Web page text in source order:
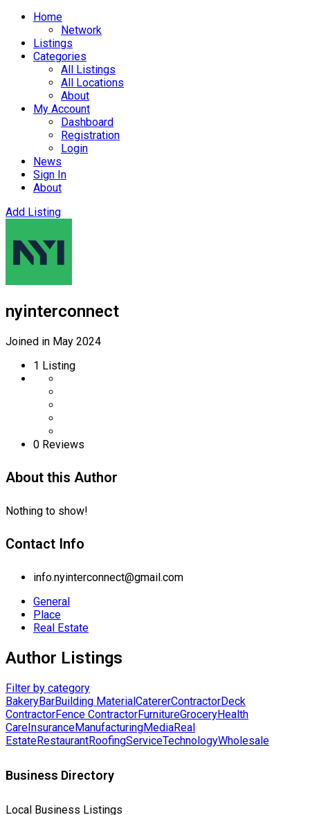
Home
Network
Listings
Categories
All Listings
All Locations
About
My Account
Dashboard
Registration
Login
News
Sign In
About
Add Listing
nyinterconnect
Joined in May 2024
1 Listing
0 Reviews
About this Author
Nothing to show!
Contact Info
info.nyinterconnect@gmail.com
General
Place
Real Estate
Author Listings
Filter by category
BakeryBarBuilding MaterialCatererContractorDeck
ContractorFence ContractorFurnitureGroceryHealth
CareInsuranceManufacturingMediaReal
EstateRestaurantRoofingServiceTechnologyWholesale
Business Directory
Local Business Listings